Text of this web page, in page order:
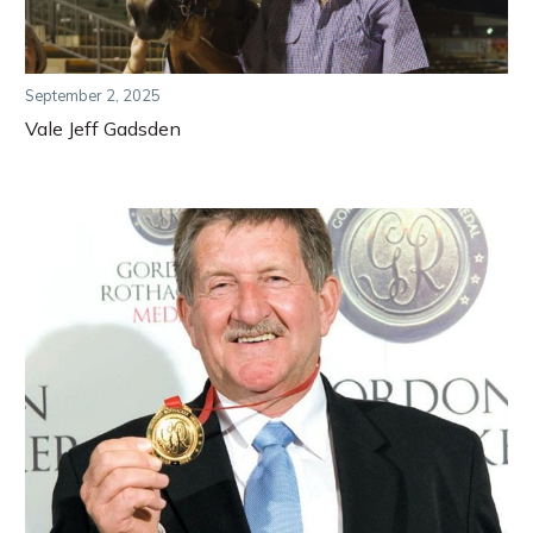
September 2, 2025
Vale Jeff Gadsden